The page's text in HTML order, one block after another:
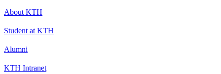
About KTH
Student at KTH
Alumni
KTH Intranet